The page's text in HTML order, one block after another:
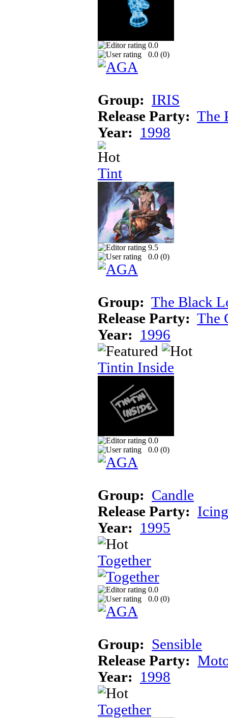
0.0
0.0 (0)
Group: IRIS
Release Party: The
Year:
1998
Tint
9.5
0.0 (0)
Group: The Black
Release Party: The
Year:
1996
Tintin Inside
0.0
0.0 (0)
Group: Candle
Release Party:
Year:
1995
Together
0.0
0.0 (0)
Group:
Sensible
Release Party:
Year:
1998
Together